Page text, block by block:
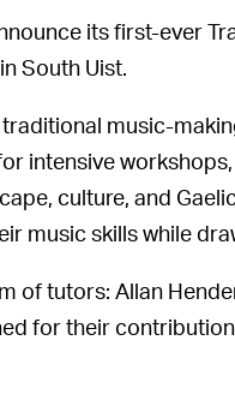
its first-ever
South Uist.
traditional music-
intensive
culture, and
music skills while
of tutors: Allan
for their